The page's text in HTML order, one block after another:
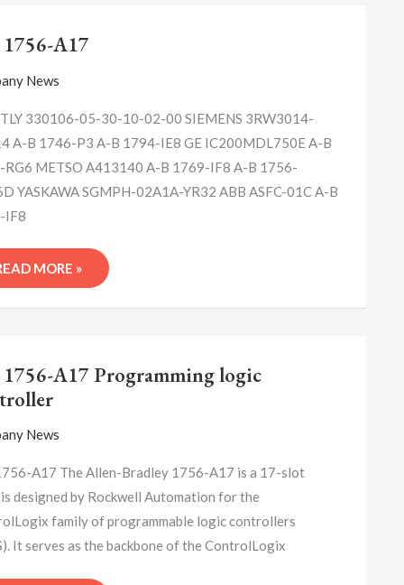
A17
News
330106-05-30-10-02-00 SIEMENS 3RW3014-
A-B 1746-P3 A-B 1794-IE8 GE IC200MDL750E A-B
RG6 METSO A413140 A-B 1769-IF8 A-B 1756-
YASKAWA SGMPH-02A1A-YR32 ABB ASFC-01C A-B
IF8
MORE »
1756-A17 Programming logic
News
A17 The Allen-Bradley 1756-A17 is a 17-slot
designed by Rockwell Automation for the
family of programmable logic controllers
It serves as the backbone of the ControlLogix